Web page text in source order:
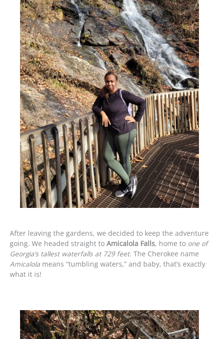
After leaving the gardens, we decided to keep the adventure
going. We headed straight to Amicalola Falls, home to one of
Georgia’s tallest waterfalls at 729 feet. The Cherokee name
Amicalola means “tumbling waters,” and baby, that’s exactly
what it is!